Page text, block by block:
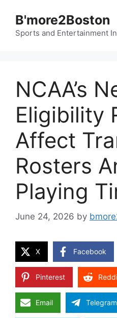
content
B'more2Boston
Sports and Entertainment
NCAA’s
Eligibility
Affect
Rosters
Playing
June 24, 2026 by
X Facebook
Pinterest
Email Telegram